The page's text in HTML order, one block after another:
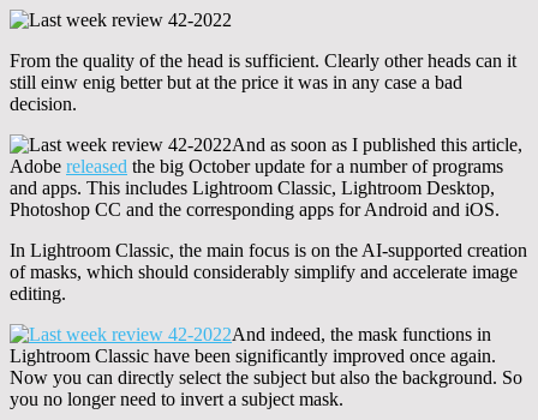
From the quality of the head is sufficient. Clearly other heads can it
still einw enig better but at the price it was in any case a bad
decision.
And as soon as I published this article,
Adobe released the big October update for a number of programs
and apps. This includes Lightroom Classic, Lightroom Desktop,
Photoshop CC and the corresponding apps for Android and iOS.
In Lightroom Classic, the main focus is on the AI-supported creation
of masks, which should considerably simplify and accelerate image
editing.
And indeed, the mask functions in
Lightroom Classic have been significantly improved once again.
Now you can directly select the subject but also the background. So
you no longer need to invert a subject mask.